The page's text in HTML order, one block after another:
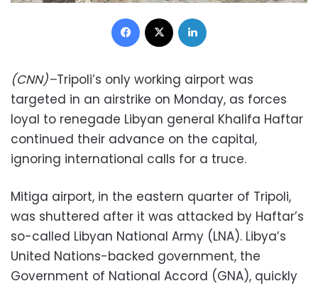
Facebook
(CNN)–Tripoli’s only working airport was
targeted in an airstrike on Monday, as forces
loyal to renegade Libyan general Khalifa Haftar
continued their advance on the capital,
ignoring international calls for a truce.
Mitiga airport, in the eastern quarter of Tripoli,
was shuttered after it was attacked by Haftar’s
so-called Libyan National Army (LNA). Libya’s
United Nations-backed government, the
Government of National Accord (GNA), quickly